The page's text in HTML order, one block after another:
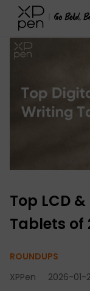
XPPen > Blog >
Top LCD
Tablets of
ROUNDUPS
XPPen
2026-01-